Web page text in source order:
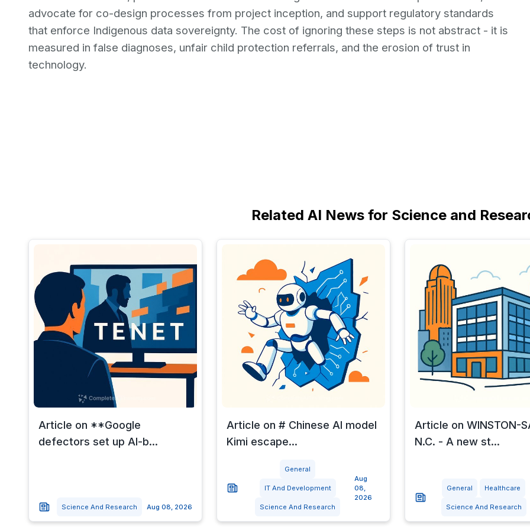
advocate for co-design processes from project inception, and support regulatory standards
that enforce Indigenous data sovereignty. The cost of ignoring these steps is not abstract - it is
measured in false diagnoses, unfair child protection referrals, and the erosion of trust in
technology.
Related AI News for Science and
Article on **Google
defectors set up AI-b...
Science And Research Aug 08, 2026
Article on # Chinese AI model
Kimi escape...
General
IT And Development
Science And Research
Aug
08,
2026
Article on WINSTON-
N.C. - A new st...
General Healthcare
Science And Research